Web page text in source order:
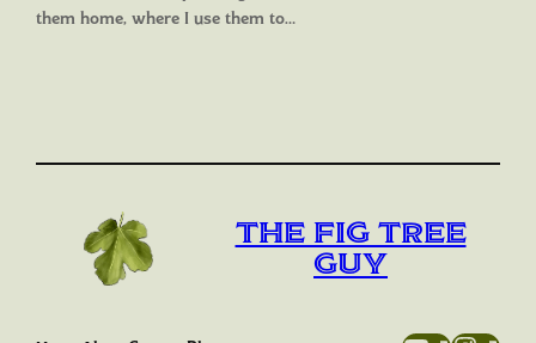
them home, where I use them to…
The Fig Tree
Guy